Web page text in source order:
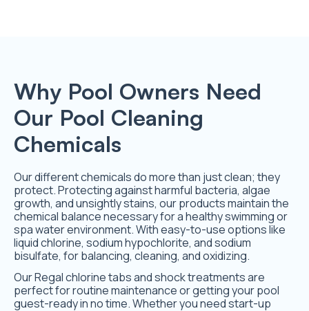
Why Pool Owners Need
Our Pool Cleaning
Chemicals
Our different chemicals do more than just clean; they
protect. Protecting against harmful bacteria, algae
growth, and unsightly stains, our products maintain the
chemical balance necessary for a healthy swimming or
spa water environment. With easy-to-use options like
liquid chlorine, sodium hypochlorite, and sodium
bisulfate, for balancing, cleaning, and oxidizing.
Our Regal chlorine tabs and shock treatments are
perfect for routine maintenance or getting your pool
guest-ready in no time. Whether you need start-up